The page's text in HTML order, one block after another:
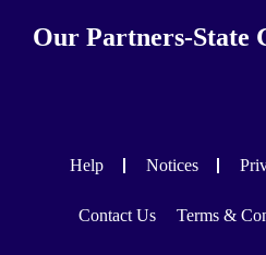
Our Partners-State
Help Notices
Contact Us Terms &